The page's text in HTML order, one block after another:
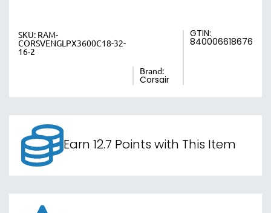
SKU: RAM-
CORSVENGLPX3600C18-32-
16-2
Brand:
Corsair
GTIN:
840006618676
Earn 12.7 Points with This Item